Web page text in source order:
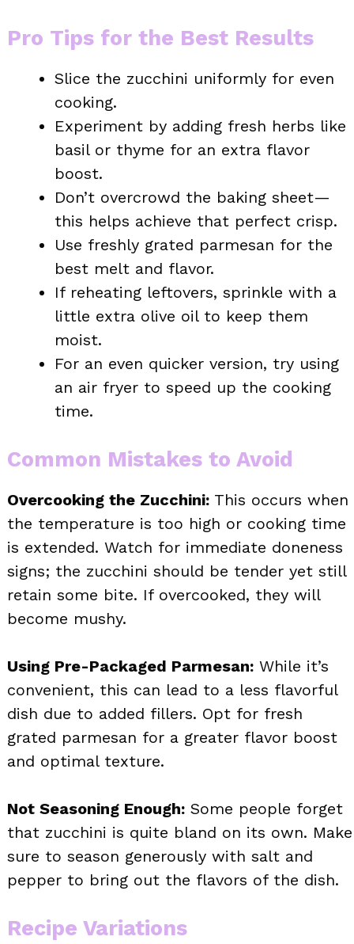
Pro Tips for the Best Results
Slice the zucchini uniformly for even
cooking.
Experiment by adding fresh herbs like
basil or thyme for an extra flavor
boost.
Don’t overcrowd the baking sheet—
this helps achieve that perfect crisp.
Use freshly grated parmesan for the
best melt and flavor.
If reheating leftovers, sprinkle with a
little extra olive oil to keep them
moist.
For an even quicker version, try using
an air fryer to speed up the cooking
time.
Common Mistakes to Avoid
Overcooking the Zucchini: This occurs when
the temperature is too high or cooking time
is extended. Watch for immediate doneness
signs; the zucchini should be tender yet still
retain some bite. If overcooked, they will
become mushy.
Using Pre-Packaged Parmesan: While it’s
convenient, this can lead to a less flavorful
dish due to added fillers. Opt for fresh
grated parmesan for a greater flavor boost
and optimal texture.
Not Seasoning Enough: Some people forget
that zucchini is quite bland on its own. Make
sure to season generously with salt and
pepper to bring out the flavors of the dish.
Recipe Variations